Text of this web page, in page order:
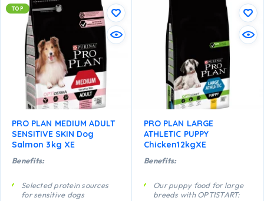
TOP
PRO PLAN MEDIUM ADULT
SENSITIVE SKIN Dog
Salmon 3kg XE
Benefits:
Selected protein sources
for sensitive dogs
PRO PLAN LARGE
ATHLETIC PUPPY
Chicken12kgXE
Benefits:
Our puppy food for large
breeds with OPTISTART: